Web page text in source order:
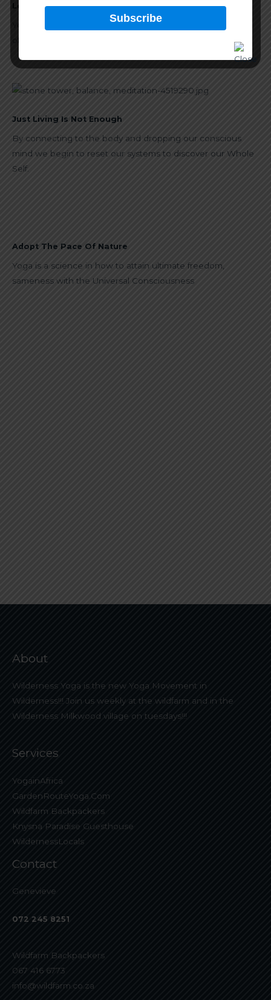
Look Deep Into Nature
Yoga provides a system to defragment our understanding
Just Living Is Not Enough
By connecting to the body and dropping our conscious
mind we begin to reset our systems to discover our Whole
Self.
Adopt The Pace Of Nature
Yoga is a science in how to attain ultimate freedom,
sameness with the Universal Consciousness
About
Wilderness Yoga is the new Yoga Movement in
Wilderness!!! Join us weekly at the wildfarm and in the
Wilderness Milkwood village on tuesdays!!!
Services
YogainAfrica
GardenRouteYoga.Com
Wildfarm Backpackers
Knysna Paradise Guesthouse
WildernessLocals
Contact
Genevieve
072 245 8251
Wildfarm Backpackers
067 416 6773
info@wildfarm.co.za